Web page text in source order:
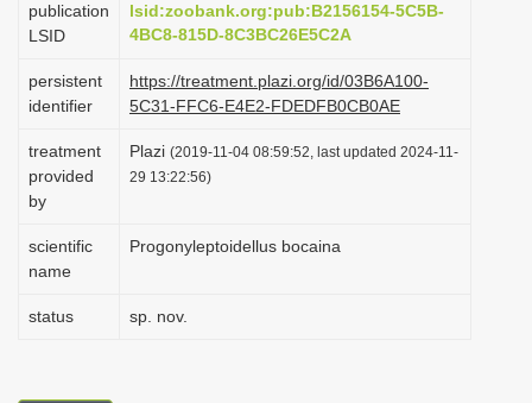
publication
LSID
lsid:zoobank.org:pub:B2156154-5C5B-
4BC8-815D-8C3BC26E5C2A
persistent
identifier
https://treatment.plazi.org/id/03B6A100-
5C31-FFC6-E4E2-FDEDFB0CB0AE
treatment
provided
by
Plazi (2019-11-04 08:59:52, last updated 2024-11-
29 13:22:56)
scientific
name
Progonyleptoidellus bocaina
status sp. nov.